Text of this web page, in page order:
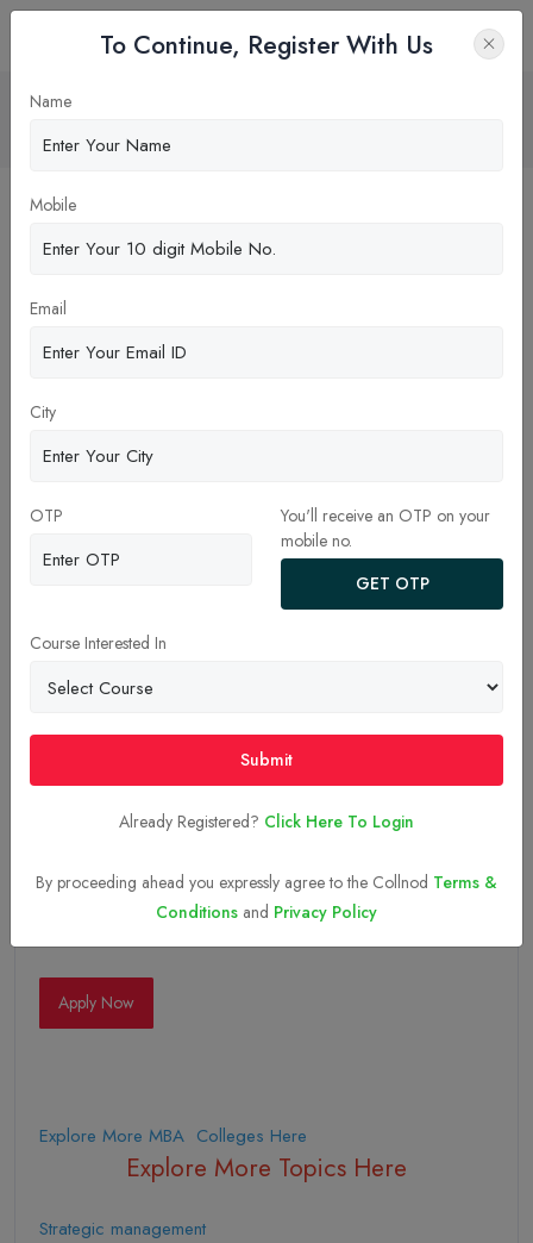
Financial Management
Home Blog
Apply Now
Explore More MBA Colleges Here
Explore More Topics Here
Strategic management
To Continue, Register With Us
Name
Mobile
Email
City
OTP
You'll receive an OTP on your
mobile no.
GET OTP
Course Interested In
Submit
Already Registered? Click Here To Login
By proceeding ahead you expressly agree to the Collnod Terms &
Conditions and Privacy Policy